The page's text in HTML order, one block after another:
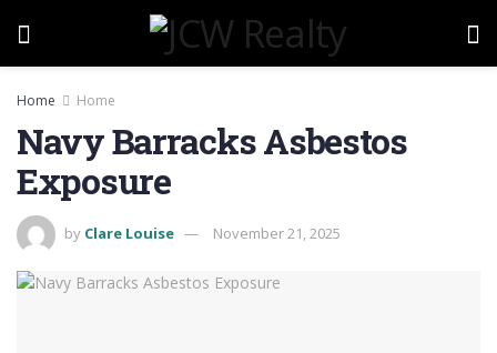
Home Home
Navy Barracks Asbestos
Exposure
by Clare Louise November 21, 2025